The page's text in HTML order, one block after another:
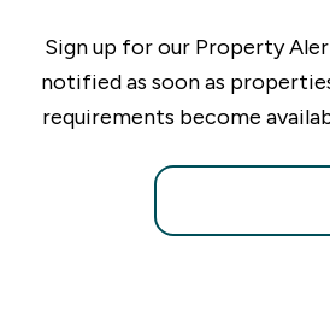
Sign up for our Property
notified as soon as
requirements become